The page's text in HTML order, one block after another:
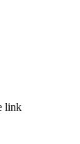
link